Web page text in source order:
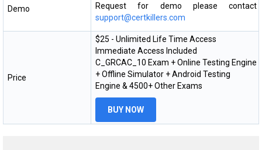
Demo
Request for demo please contact
support@certkillers.com
Price
$25 - Unlimited Life Time Access
Immediate Access Included
C_GRCAC_10 Exam + Online Testing Engine
+ Offline Simulator + Android Testing
Engine & 4500+ Other Exams
BUY NOW